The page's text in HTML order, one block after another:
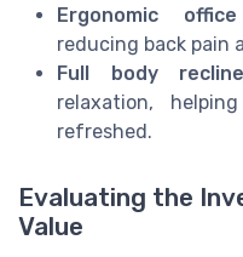
Ergonomic
reducing back pain
Full body
relaxation,
refreshed.
Evaluating the
Value